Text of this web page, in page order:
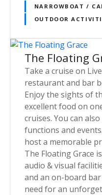
NARROWBOAT /
OUTDOOR
The Floating
Take a cruise on
restaurant and bar
Enjoy the sights of
excellent food on
cruises. You can
functions and
host a memorable
The Floating Grace
audio & visual
and an on-board
need for an